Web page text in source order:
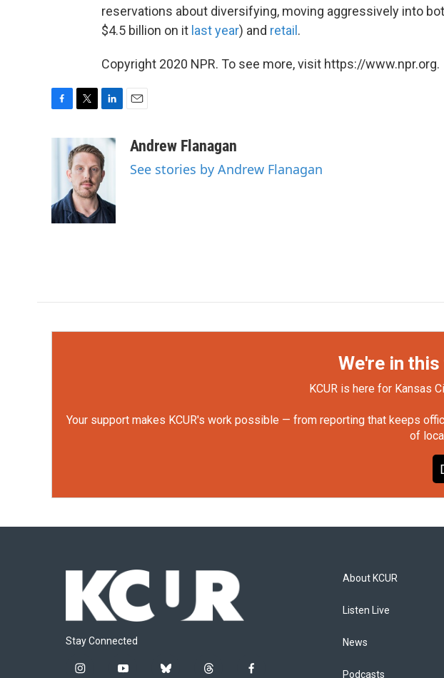
reservations about diversifying, moving aggressively into
$4.5 billion on it last year) and retail.
Copyright 2020 NPR. To see more, visit https://www.npr.org.
o
k
i
t
t
e
r
n
k
e
d
I
n
a
Andrew Flanagan
See stories by Andrew Flanagan
We're in
KCUR is here for Kansas
Your support makes KCUR's work possible — from reporting that keeps
of
Stay Connected
i y b t f
About KCUR
Listen Live
News
Podcasts